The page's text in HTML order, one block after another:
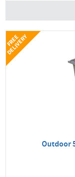
Outdoor
F
R
E
E
D
E
L
I
V
E
R
Y